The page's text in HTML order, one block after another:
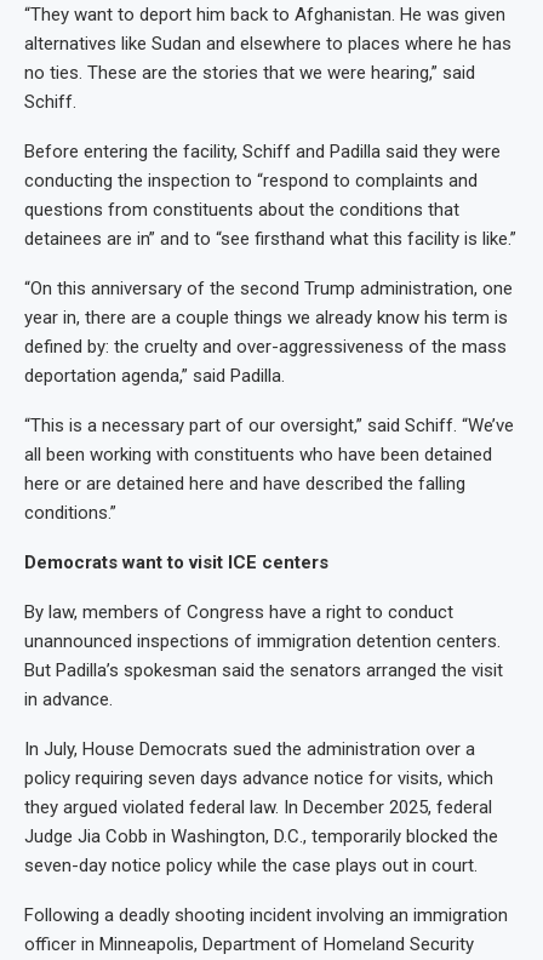
“They want to deport him back to Afghanistan. He was given
alternatives like Sudan and elsewhere to places where he has
no ties. These are the stories that we were hearing,” said
Schiff.
Before entering the facility, Schiff and Padilla said they were
conducting the inspection to “respond to complaints and
questions from constituents about the conditions that
detainees are in” and to “see firsthand what this facility is like.”
“On this anniversary of the second Trump administration, one
year in, there are a couple things we already know his term is
defined by: the cruelty and over-aggressiveness of the mass
deportation agenda,” said Padilla.
“This is a necessary part of our oversight,” said Schiff. “We’ve
all been working with constituents who have been detained
here or are detained here and have described the falling
conditions.”
Democrats want to visit ICE centers
By law, members of Congress have a right to conduct
unannounced inspections of immigration detention centers.
But Padilla’s spokesman said the senators arranged the visit
in advance.
In July, House Democrats sued the administration over a
policy requiring seven days advance notice for visits, which
they argued violated federal law. In December 2025, federal
Judge Jia Cobb in Washington, D.C., temporarily blocked the
seven-day notice policy while the case plays out in court.
Following a deadly shooting incident involving an immigration
officer in Minneapolis, Department of Homeland Security